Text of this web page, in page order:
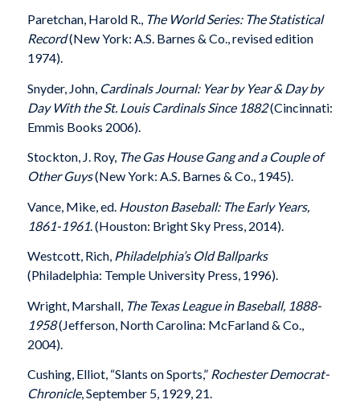
Paretchan, Harold R., The World Series: The Statistical
Record(New York: A.S. Barnes & Co., revised edition
1974).
Snyder, John, Cardinals Journal: Year by Year & Day by
Day With the St. Louis Cardinals Since 1882(Cincinnati:
Emmis Books 2006).
Stockton, J. Roy, The Gas House Gang and a Couple of
Other Guys(New York: A.S. Barnes & Co., 1945).
Vance, Mike, ed. Houston Baseball: The Early Years,
1861-1961. (Houston: Bright Sky Press, 2014).
Westcott, Rich, Philadelphia’s Old Ballparks
(Philadelphia: Temple University Press, 1996).
Wright, Marshall, The Texas League in Baseball, 1888-
1958(Jefferson, North Carolina: McFarland & Co.,
2004).
Cushing, Elliot, “Slants on Sports,” Rochester Democrat-
Chronicle, September 5, 1929, 21.